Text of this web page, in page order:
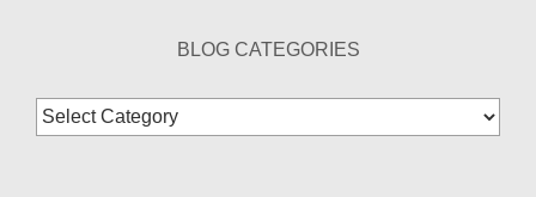
BLOG CATEGORIES
Blog
Categories